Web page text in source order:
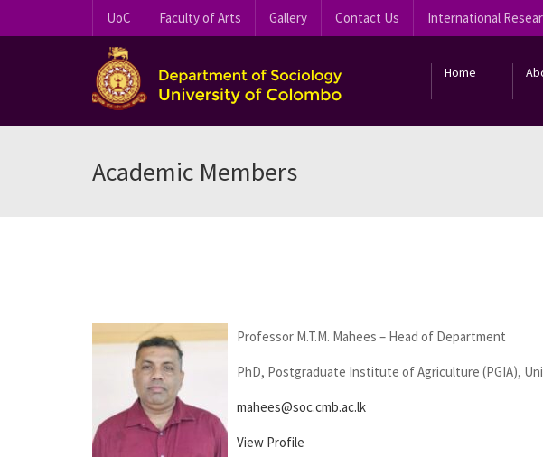
UoC Faculty of Arts Gallery Contact Us International
Home
Academic Members
Professor M.T.M. Mahees – Head of Department
PhD, Postgraduate Institute of Agriculture (PGIA),
mahees@soc.cmb.ac.lk
View Profile